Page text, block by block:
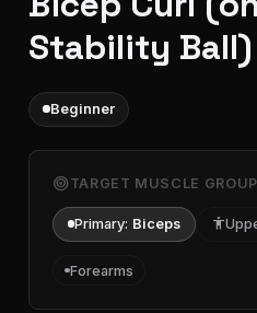
Stability Ball)
Beginner
targetTARGET MUSCLE
Primary: Biceps accessibility
Forearms